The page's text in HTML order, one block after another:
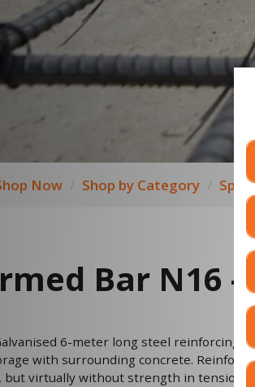
Now Shop by Category
Bar N16
6-meter long steel reinforcing
with surrounding concrete.
but virtually without strength in tension.